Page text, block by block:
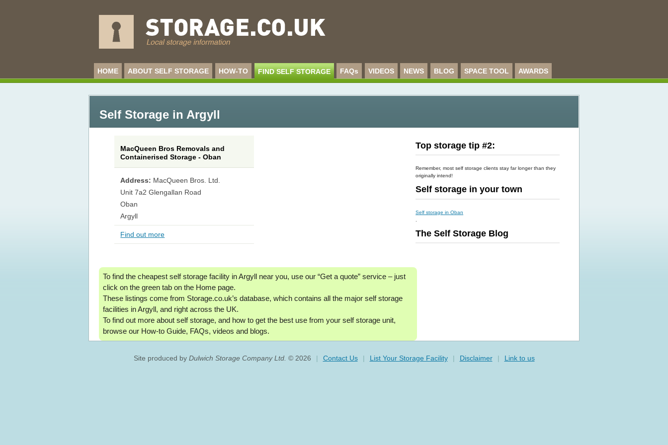
HOME ABOUT SELF STORAGE HOW-TO FIND SELF STORAGE FAQs VIDEOS NEWS BLOG SPACE TOOL AWARDS
Self Storage in Argyll
MacQueen Bros Removals and
Containerised Storage - Oban
Address: MacQueen Bros. Ltd.
Unit 7a2 Glengallan Road
Oban
Argyll
Find out more
Top storage tip #2:
Remember, most self storage clients stay far longer than they
originally intend!
Self storage in your town
Self storage in Oban
The Self Storage Blog
To find the cheapest self storage facility in Argyll near you, use our “Get a quote” service ‒ just
click on the green tab on the Home page.
These listings come from Storage.co.uk’s database, which contains all the major self storage
facilities in Argyll, and right across the UK.
To find out more about self storage, and how to get the best use from your self storage unit,
browse our How-to Guide, FAQs, videos and blogs.
Site produced by Dulwich Storage Company Ltd. © 2026 | Contact Us | List Your Storage Facility | Disclaimer | Link to us